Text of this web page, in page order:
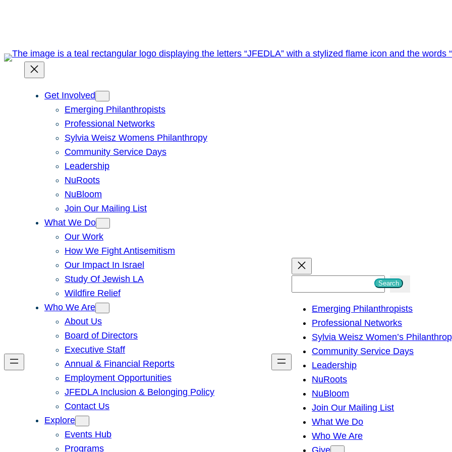
Get Involved
Emerging Philanthropists
Professional Networks
Sylvia Weisz Womens Philanthropy
Community Service Days
Leadership
NuRoots
NuBloom
Join Our Mailing List
What We Do
Our Work
How We Fight Antisemitism
Our Impact In Israel
Study Of Jewish LA
Wildfire Relief
Who We Are
About Us
Board of Directors
Executive Staff
Annual & Financial Reports
Employment Opportunities
JFEDLA Inclusion & Belonging Policy
Contact Us
Explore
Events Hub
Programs
h
Search
Emerging Philanthropists
Professional Networks
Sylvia Weisz Women’s
Community Service Days
Leadership
NuRoots
NuBloom
Join Our Mailing List
What We Do
Who We Are
Give